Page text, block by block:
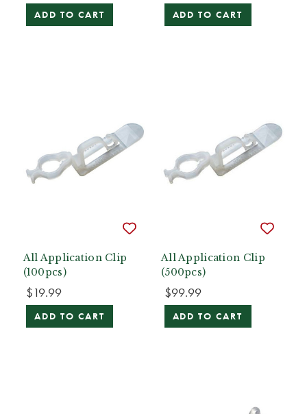
ADD TO CART ADD TO CART
All Application Clip
(100pcs)
$19.99
ADD TO CART
All Application Clip
(500pcs)
$99.99
ADD TO CART